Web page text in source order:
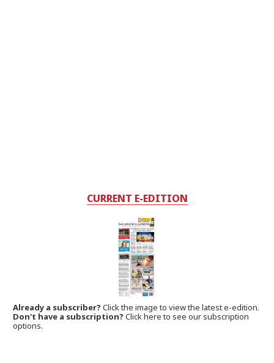
CURRENT E-EDITION
Already a subscriber?Click the image to view the latest e-edition.
Don't have a subscription? Click here to see our subscription
options.